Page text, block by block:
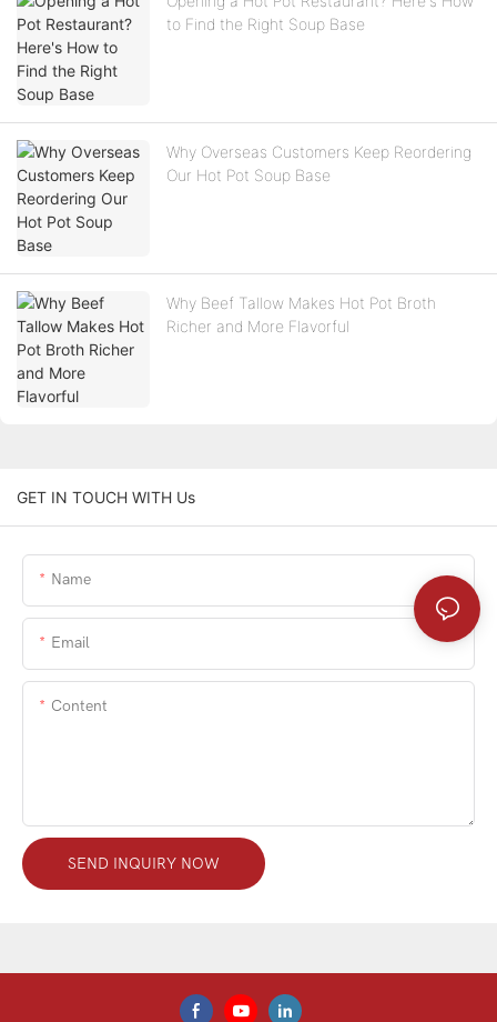
to Find the Right Soup Base
Why Overseas Customers Keep Reordering
Our Hot Pot Soup Base
Why Beef Tallow Makes Hot Pot Broth
Richer and More Flavorful
GET IN TOUCH WITH Us
Name
Email
Content
SEND INQUIRY NOW